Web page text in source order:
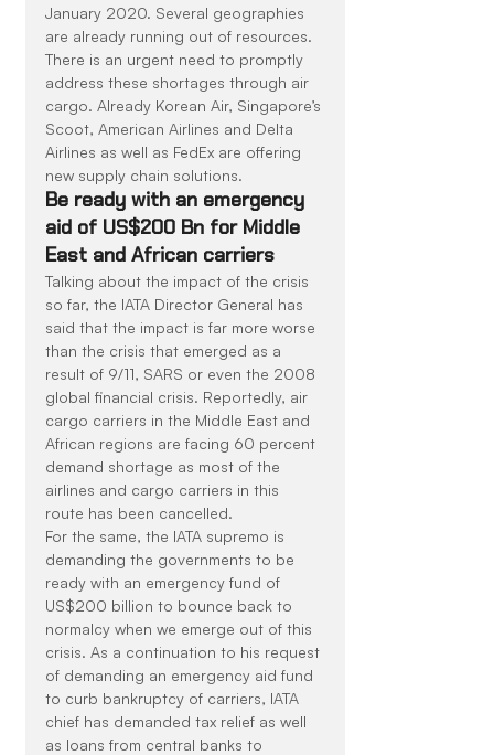
January 2020. Several geographies
are already running out of resources.
There is an urgent need to promptly
address these shortages through air
cargo. Already Korean Air, Singapore’s
Scoot, American Airlines and Delta
Airlines as well as FedEx are offering
new supply chain solutions.
Be ready with an emergency
aid of US$200 Bn for Middle
East and African carriers
Talking about the impact of the crisis
so far, the IATA Director General has
said that the impact is far more worse
than the crisis that emerged as a
result of 9/11, SARS or even the 2008
global financial crisis. Reportedly, air
cargo carriers in the Middle East and
African regions are facing 60 percent
demand shortage as most of the
airlines and cargo carriers in this
route has been cancelled.
For the same, the IATA supremo is
demanding the governments to be
ready with an emergency fund of
US$200 billion to bounce back to
normalcy when we emerge out of this
crisis. As a continuation to his request
of demanding an emergency aid fund
to curb bankruptcy of carriers, IATA
chief has demanded tax relief as well
as loans from central banks to